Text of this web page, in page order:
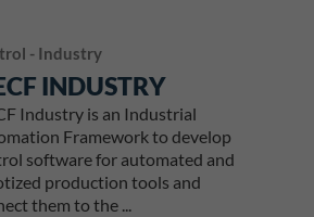
- Industry
INDUSTRY
Industry is an Industrial
Framework to develop
software for automated and
production tools and
them to the ...